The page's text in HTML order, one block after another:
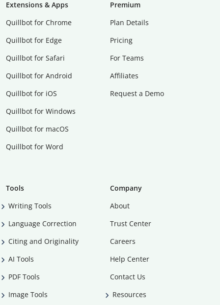
Extensions & Apps
Quillbot for Chrome
Quillbot for Edge
Quillbot for Safari
Quillbot for Android
Quillbot for iOS
Quillbot for Windows
Quillbot for macOS
Quillbot for Word
Premium
Plan Details
Pricing
For Teams
Affiliates
Request a Demo
Tools
Writing Tools
Language Correction
Citing and Originality
AI Tools
PDF Tools
Image Tools
Company
About
Trust Center
Careers
Help Center
Contact Us
Resources